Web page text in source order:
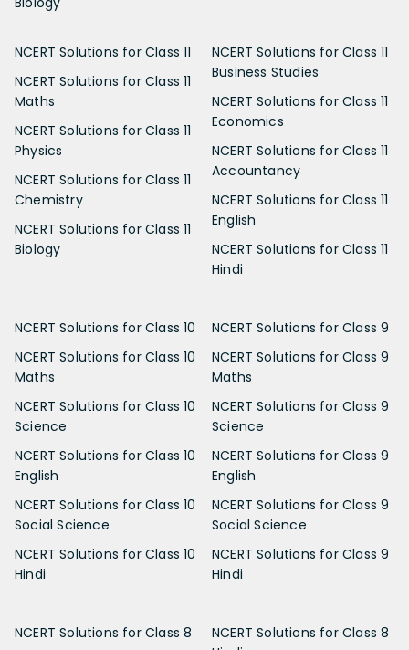
NCERT Solutions for Class 11
NCERT Solutions for Class 11
Maths
NCERT Solutions for Class 11
Physics
NCERT Solutions for Class 11
Chemistry
NCERT Solutions for Class 11
Biology
NCERT Solutions for Class 11
Business Studies
NCERT Solutions for Class 11
Economics
NCERT Solutions for Class 11
Accountancy
NCERT Solutions for Class 11
English
NCERT Solutions for Class 11
Hindi
NCERT Solutions for Class 10
NCERT Solutions for Class 10
Maths
NCERT Solutions for Class 10
Science
NCERT Solutions for Class 10
English
NCERT Solutions for Class 10
Social Science
NCERT Solutions for Class 10
Hindi
NCERT Solutions for Class 9
NCERT Solutions for Class 9
Maths
NCERT Solutions for Class 9
Science
NCERT Solutions for Class 9
English
NCERT Solutions for Class 9
Social Science
NCERT Solutions for Class 9
Hindi
NCERT Solutions for Class 8
NCERT Solutions for Class 8